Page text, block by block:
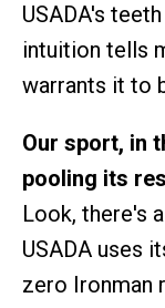
USADA's
intuition tells
warrants it to
Our sport, in
pooling its
Look, there's
USADA uses
zero Ironman